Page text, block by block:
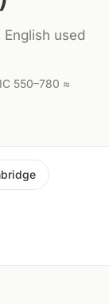
used
550–780 ≈